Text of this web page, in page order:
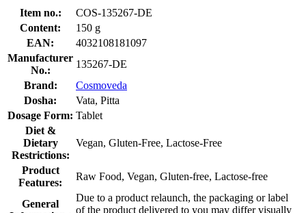
Item no.:
COS-135267-DE
Content:
150 g
EAN:
4032108181097
Manufacturer
No.:
135267-DE
Brand:
Cosmoveda
Dosha:
Vata, Pitta
Dosage Form: Tablet
Diet &
Dietary
Restrictions:
Vegan, Gluten-Free, Lactose-Free
Product
Features:
Raw Food, Vegan, Gluten-free, Lactose-free
General
Due to a product relaunch, the packaging or label
of the product delivered to you may differ visually